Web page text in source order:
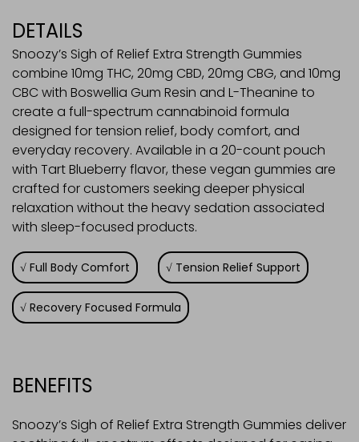
DETAILS
Snoozy’s Sigh of Relief Extra Strength Gummies
combine 10mg THC, 20mg CBD, 20mg CBG, and 10mg
CBC with Boswellia Gum Resin and L-Theanine to
create a full-spectrum cannabinoid formula
designed for tension relief, body comfort, and
everyday recovery. Available in a 20-count pouch
with Tart Blueberry flavor, these vegan gummies are
crafted for customers seeking deeper physical
relaxation without the heavy sedation associated
with sleep-focused products.
Full Body Comfort Tension Relief Support
Recovery Focused Formula
BENEFITS
Snoozy’s Sigh of Relief Extra Strength Gummies deliver